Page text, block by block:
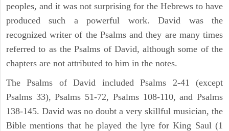
peoples, and it was not surprising for the Hebrews to have
produced such a powerful work. David was the
recognized writer of the Psalms and they are many times
referred to as the Psalms of David, although some of the
chapters are not attributed to him in the notes.
The Psalms of David included Psalms 2-41 (except
Psalms 33), Psalms 51-72, Psalms 108-110, and Psalms
138-145. David was no doubt a very skillful musician, the
Bible mentions that he played the lyre for King Saul (1